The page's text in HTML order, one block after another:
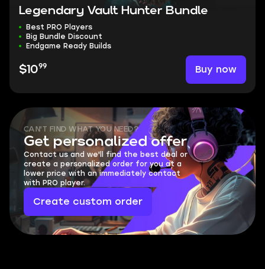
Legendary Vault Hunter Bundle
Best PRO Players
Big Bundle Discount
Endgame Ready Builds
$1099 Buy now
CAN'T FIND WHAT YOU NEED?
Get personalized offer
Contact us and we'll find the best deal or
create a personalized order for you at a
lower price with an immediately contact
with PRO player.
Create custom order